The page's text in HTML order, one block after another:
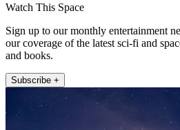
Watch This Space
Sign up to our monthly entertainment
our coverage of the latest sci-fi and
and books.
Subscribe +